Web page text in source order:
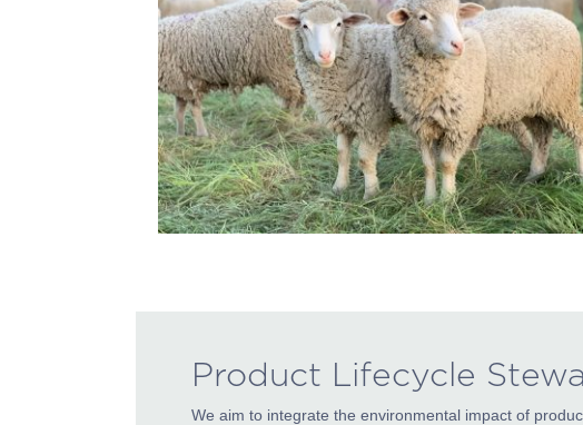
Product Lifecycle
We aim to integrate the environmental impact of